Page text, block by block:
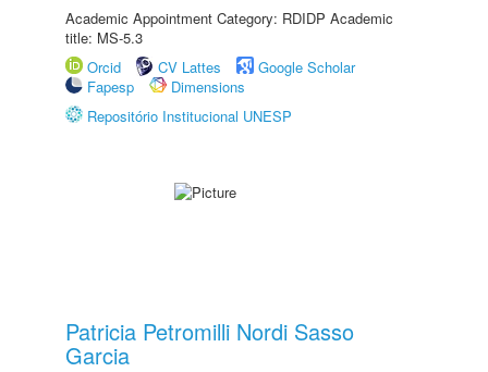
Academic Appointment Category: RDIDP Academic
title: MS-5.3
Orcid
CV Lattes
Google Scholar
Fapesp
Dimensions
Repositório Institucional UNESP
Patricia Petromilli Nordi Sasso
Garcia